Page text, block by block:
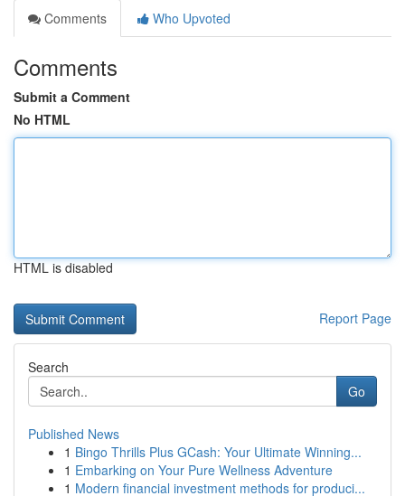
Comments
Who Upvoted
Comments
Submit a Comment
No HTML
HTML is disabled
Report Page
Search
Go
Published News
1 Bingo Thrills Plus GCash: Your Ultimate Winning...
1 Embarking on Your Pure Wellness Adventure
1 Modern financial investment methods for produci...